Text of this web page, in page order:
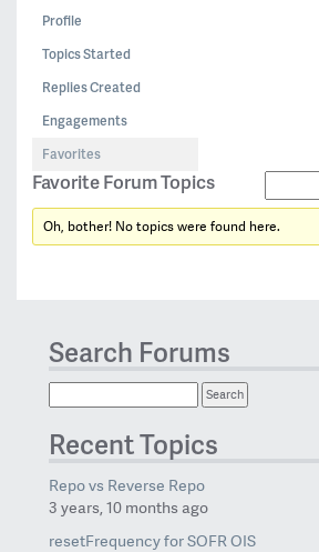
Profile
Topics Started
Replies Created
Engagements
Favorites
Favorite Forum Topics
Oh, bother! No topics were found here.
Search Forums
Recent Topics
Repo vs Reverse Repo
3 years, 10 months ago
resetFrequency for SOFR OIS